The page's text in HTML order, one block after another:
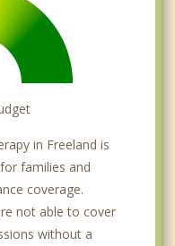
in Freeland is
families and
coverage.
not able to cover
without a